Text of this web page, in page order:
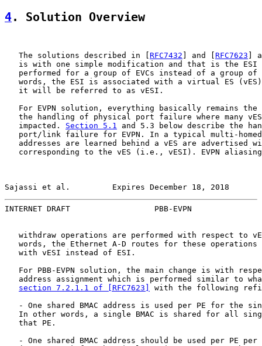
4. Solution Overview
   The solutions described in [
RFC7432 ] and [ RFC7623 ]
is with one simple modification and that is the ESI
performed for a group of EVCs instead of a group of
words, the ESI is associated with a virtual ES
   it will be referred to as vESI.
For EVPN solution, everything basically remains the
the handling of physical port failure where many
   impacted.
Section 5.1 and 5.3 below describe the
port/link failure for EVPN. In a typical multi-
addresses are learned behind a vES are advertised
corresponding to the vES (i.e., vESI). EVPN
Sajassi et al.         Expires December 18, 2018
INTERNET DRAFT                  PBB-EVPN
withdraw operations are performed with respect to
words, the Ethernet A-D routes for these operations
   with vESI instead of ESI.
For PBB-EVPN solution, the main change is with
address assignment which is performed similar to
section 7.2.1.1 of [RFC7623]
with the following
- One shared BMAC address is used per PE for the
In other words, a single BMAC is shared for all
   that PE.
- One shared BMAC address should be used per PE per